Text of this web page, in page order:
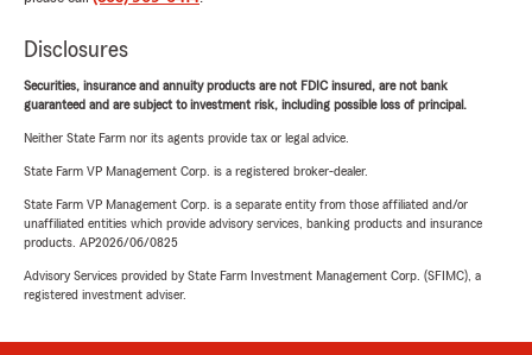
Disclosures
Securities, insurance and annuity products are not FDIC insured, are not bank
guaranteed and are subject to investment risk, including possible loss of principal.
Neither State Farm nor its agents provide tax or legal advice.
State Farm VP Management Corp. is a registered broker-dealer.
State Farm VP Management Corp. is a separate entity from those affiliated and/or
unaffiliated entities which provide advisory services, banking products and insurance
products. AP2026/06/0825
Advisory Services provided by State Farm Investment Management Corp. (SFIMC), a
registered investment adviser.